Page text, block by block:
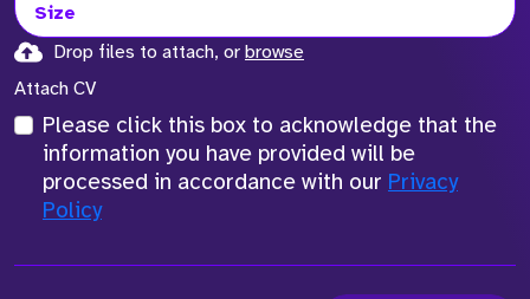
Size
Drop files to attach, or browse
Attach CV
Please click this box to acknowledge that the
information you have provided will be
processed in accordance with our Privacy
Policy